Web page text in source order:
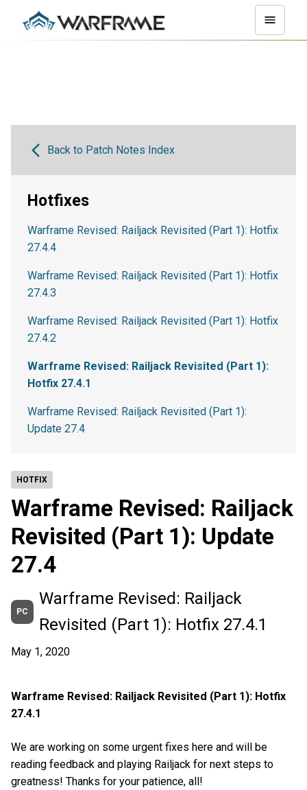
HOTFIX
Warframe Revised: Railjack
Revisited (Part 1): Update
27.4
PC
Warframe Revised: Railjack
Revisited (Part 1): Hotfix 27.4.1
May 1, 2020
Warframe Revised: Railjack Revisited (Part 1): Hotfix
27.4.1
We are working on some urgent fixes here and will be
reading feedback and playing Railjack for next steps to
greatness! Thanks for your patience, all!
Back to Patch Notes Index
Hotfixes
Warframe Revised: Railjack Revisited (Part 1): Hotfix
27.4.4
Warframe Revised: Railjack Revisited (Part 1): Hotfix
27.4.3
Warframe Revised: Railjack Revisited (Part 1): Hotfix
27.4.2
Warframe Revised: Railjack Revisited (Part 1):
Hotfix 27.4.1
Warframe Revised: Railjack Revisited (Part 1):
Update 27.4